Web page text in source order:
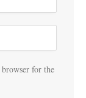
for the